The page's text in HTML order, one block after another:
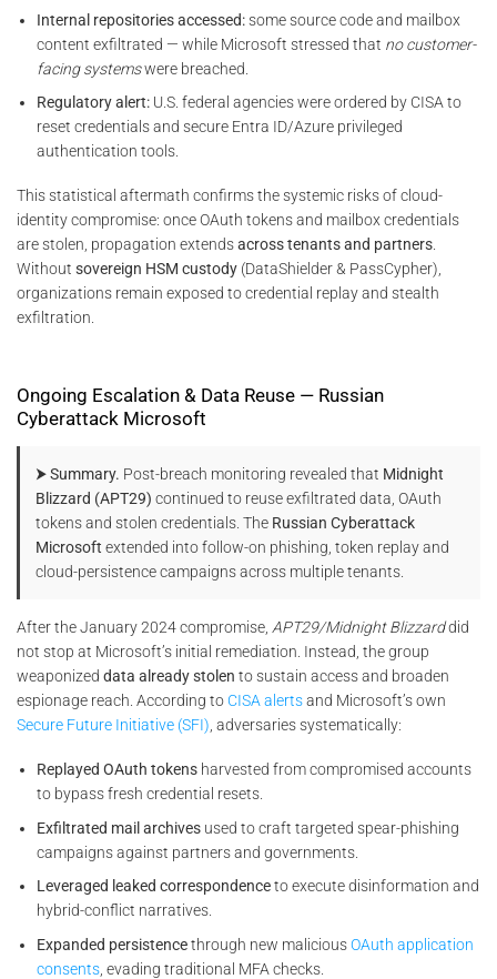
Internal repositories accessed:some source code and mailbox
content exfiltrated — while Microsoft stressed that no customer-
facing systemswere breached.
Regulatory alert: U.S. federal agencies were ordered by CISA to
reset credentials and secure Entra ID/Azure privileged
authentication tools.
This statistical aftermath confirms the systemic risks of cloud-
identity compromise: once OAuth tokens and mailbox credentials
are stolen, propagation extendsacross tenants and partners.
Without sovereign HSM custody (DataShielder & PassCypher),
organizations remain exposed to credential replay and stealth
exfiltration.
Ongoing Escalation & Data Reuse — Russian
Cyberattack Microsoft
⮞ Summary. Post-breach monitoring revealed that Midnight
Blizzard (APT29) continued to reuse exfiltrated data, OAuth
tokens and stolen credentials. The Russian Cyberattack
Microsoft extended into follow-on phishing, token replay and
cloud-persistence campaigns across multiple tenants.
After the January 2024 compromise, APT29/Midnight Blizzarddid
not stop at Microsoft’s initial remediation. Instead, the group
weaponized data already stolen to sustain access and broaden
espionage reach. According to CISA alertsand Microsoft’s own
Secure Future Initiative (SFI) , adversaries systematically:
Replayed OAuth tokens harvested from compromised accounts
to bypass fresh credential resets.
Exfiltrated mail archives used to craft targeted spear-phishing
campaigns against partners and governments.
Leveraged leaked correspondenceto execute disinformation and
hybrid-conflict narratives.
Expanded persistencethrough new maliciousOAuth application
consents , evading traditional MFA checks.